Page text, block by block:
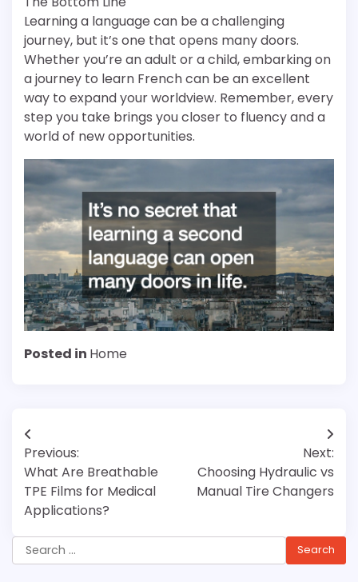
Learning a language can be a challenging
journey, but it’s one that opens many doors.
Whether you’re an adult or a child, embarking on
a journey to learn French can be an excellent
way to expand your worldview. Remember, every
step you take brings you closer to fluency and a
world of new opportunities.
Posted in Home
Post
navigation
Previous:
What Are Breathable
TPE Films for Medical
Applications?
Next:
Choosing Hydraulic vs
Manual Tire Changers
Search
for: